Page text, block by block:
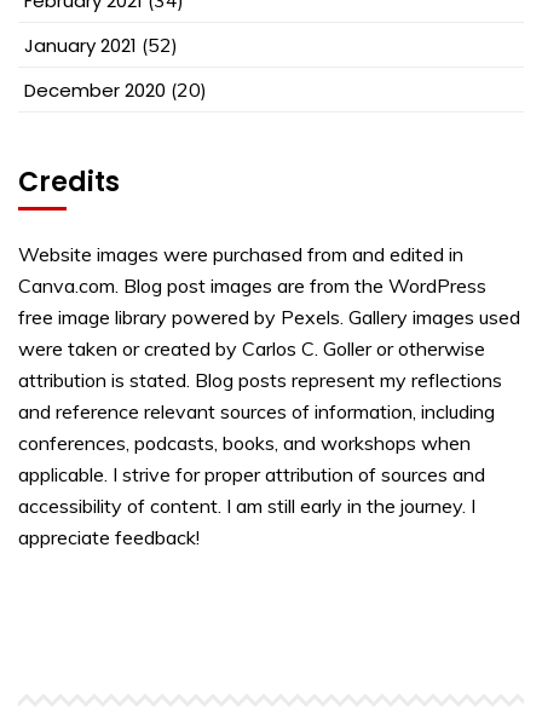
January 2021 (52)
December 2020 (20)
Credits
Website images were purchased from and edited in
Canva.com. Blog post images are from the WordPress
free image library powered by Pexels. Gallery images used
were taken or created by Carlos C. Goller or otherwise
attribution is stated. Blog posts represent my reflections
and reference relevant sources of information, including
conferences, podcasts, books, and workshops when
applicable. I strive for proper attribution of sources and
accessibility of content. I am still early in the journey. I
appreciate feedback!